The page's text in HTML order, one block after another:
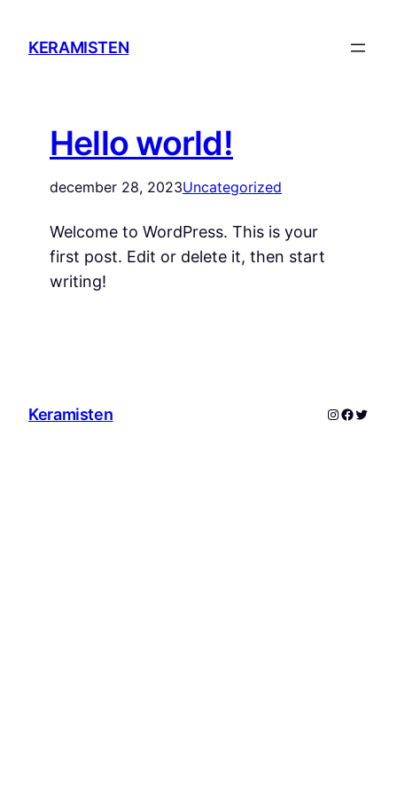
KERAMISTEN
Hello world!
december 28, 2023Uncategorized
Welcome to WordPress. This is your
first post. Edit or delete it, then start
writing!
Keramisten Instagram